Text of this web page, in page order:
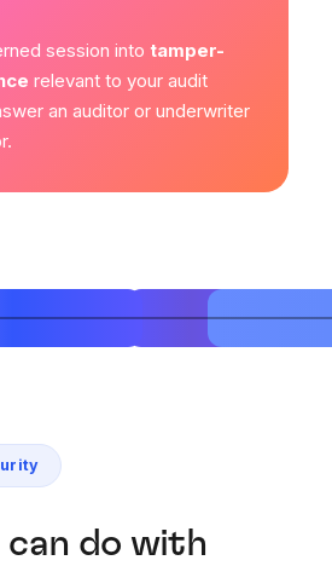
session into tamper-
relevant to your audit
an auditor or underwriter
do with